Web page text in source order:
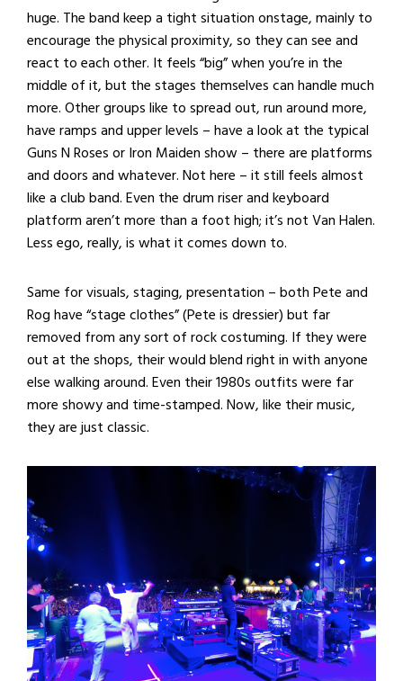
huge. The band keep a tight situation onstage, mainly to
encourage the physical proximity, so they can see and
react to each other. It feels “big” when you’re in the
middle of it, but the stages themselves can handle much
more. Other groups like to spread out, run around more,
have ramps and upper levels – have a look at the typical
Guns N Roses or Iron Maiden show – there are platforms
and doors and whatever. Not here – it still feels almost
like a club band. Even the drum riser and keyboard
platform aren’t more than a foot high; it’s not Van Halen.
Less ego, really, is what it comes down to.
Same for visuals, staging, presentation – both Pete and
Rog have “stage clothes” (Pete is dressier) but far
removed from any sort of rock costuming. If they were
out at the shops, their would blend right in with anyone
else walking around. Even their 1980s outfits were far
more showy and time-stamped. Now, like their music,
they are just classic.